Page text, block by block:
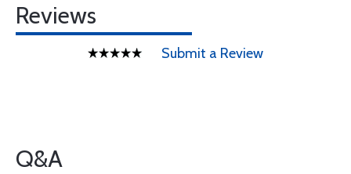
Reviews
Submit a Review
Q&A